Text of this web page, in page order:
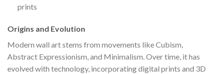
prints
Origins and Evolution
Modern wall art stems from movements like Cubism,
Abstract Expressionism, and Minimalism. Over time, it has
evolved with technology, incorporating digital prints and 3D